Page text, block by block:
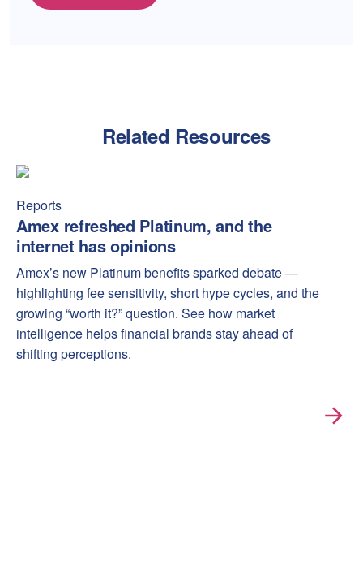
Related Resources
Amex refreshed Platinum, and the internet has opinions
Reports
Amex refreshed Platinum, and the
internet has opinions
Amex’s new Platinum benefits sparked debate —
highlighting fee sensitivity, short hype cycles, and the
growing “worth it?” question. See how market
intelligence helps financial brands stay ahead of
shifting perceptions.